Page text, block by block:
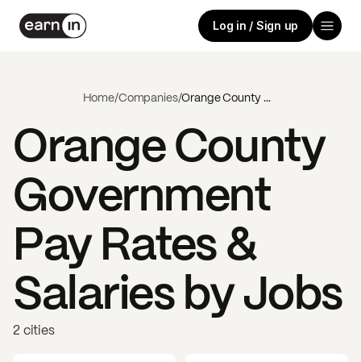
Log in / Sign up
Home/Companies/ Orange County Government
Orange County
Government
Pay Rates &
Salaries by Jobs
2 cities